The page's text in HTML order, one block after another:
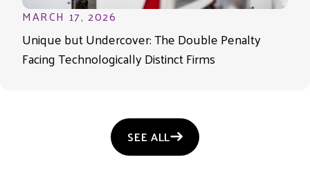
MARCH 17, 2026
Unique but Undercover: The Double Penalty
Facing Technologically Distinct Firms
SEE ALL